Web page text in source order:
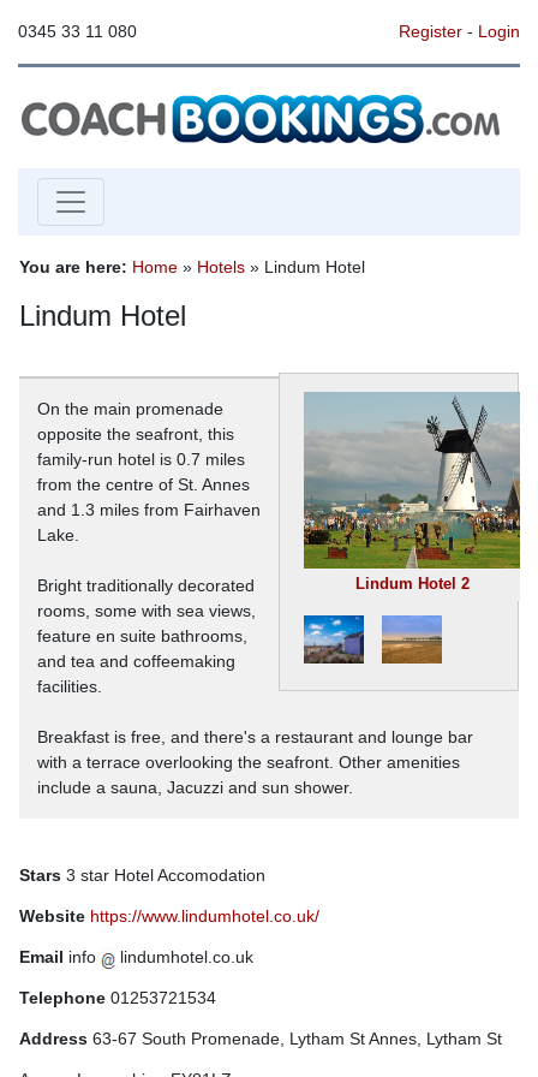
0345 33 11 080 Register- Login
You are here: Home » Hotels » Lindum Hotel
Lindum Hotel
Lindum Hotel 2
On the main promenade
opposite the seafront, this
family-run hotel is 0.7 miles
from the centre of St. Annes
and 1.3 miles from Fairhaven
Lake.
Bright traditionally decorated
rooms, some with sea views,
feature en suite bathrooms,
and tea and coffeemaking
facilities.
Breakfast is free, and there's a restaurant and lounge bar
with a terrace overlooking the seafront. Other amenities
include a sauna, Jacuzzi and sun shower.
Stars 3 star Hotel Accomodation
Website https://www.lindumhotel.co.uk/
Email info lindumhotel.co.uk
Telephone 01253721534
Address 63-67 South Promenade, Lytham St Annes, Lytham St